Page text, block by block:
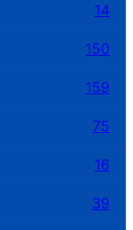
14
150
159
75
16
39